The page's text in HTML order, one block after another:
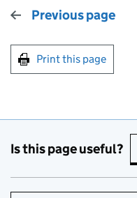
Previous page
Print this page
Is this page useful?